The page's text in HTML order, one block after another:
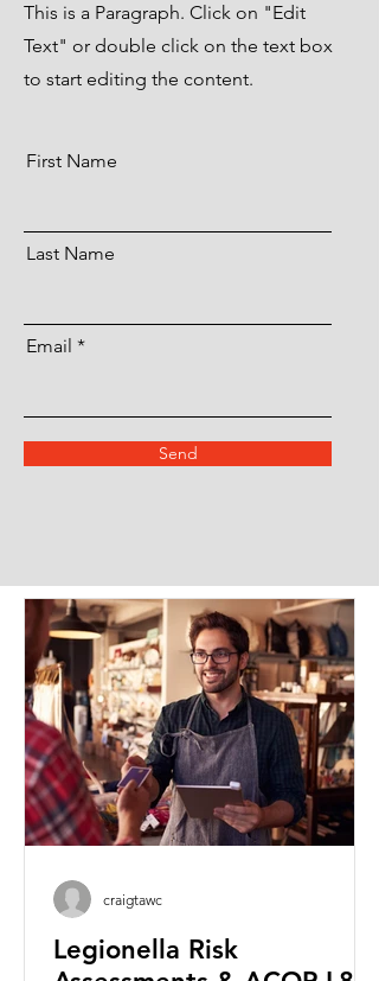
This is a Paragraph. Click on "Edit
Text" or double click on the text box
to start editing the content.
First Name
Last Name
Email
Send
Legionella Risk
craigtawc